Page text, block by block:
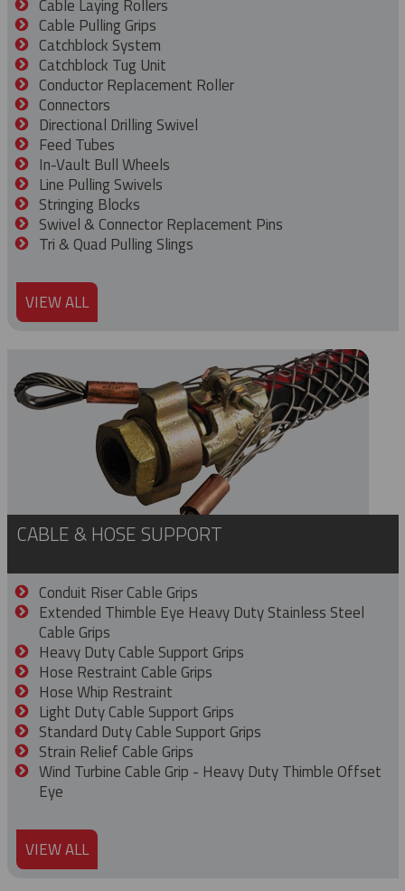
Cable Laying Rollers
Cable Pulling Grips
Catchblock System
Catchblock Tug Unit
Conductor Replacement Roller
Connectors
Directional Drilling Swivel
Feed Tubes
In-Vault Bull Wheels
Line Pulling Swivels
Stringing Blocks
Swivel & Connector Replacement Pins
Tri & Quad Pulling Slings
VIEW ALL
CABLE & HOSE SUPPORT
Conduit Riser Cable Grips
Extended Thimble Eye Heavy Duty Stainless Steel
Cable Grips
Heavy Duty Cable Support Grips
Hose Restraint Cable Grips
Hose Whip Restraint
Light Duty Cable Support Grips
Standard Duty Cable Support Grips
Strain Relief Cable Grips
Wind Turbine Cable Grip - Heavy Duty Thimble Offset
Eye
VIEW ALL